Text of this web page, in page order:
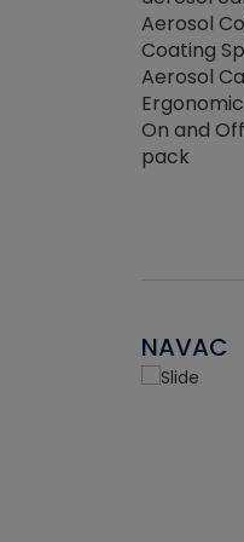
Aerosol
Coating
Aerosol
On and
pack
NAVAC